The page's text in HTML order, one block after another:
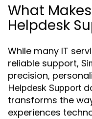
What
Helpdesk
While many IT
reliable support,
precision,
Helpdesk Support
transforms the
experiences